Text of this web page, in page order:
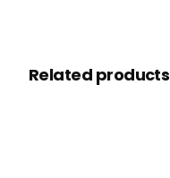
Related products